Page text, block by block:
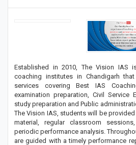
Established in 2010, The Vision IAS
coaching institutes in Chandigarh
services covering Best IAS
examination preparation, Civil Service
study preparation and Public
The Vision IAS, students will be
material, regular classroom
periodic performance analysis.
are guided with a timely performance